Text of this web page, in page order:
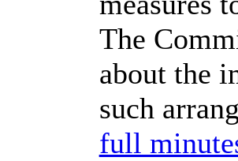
The
about the
such
full